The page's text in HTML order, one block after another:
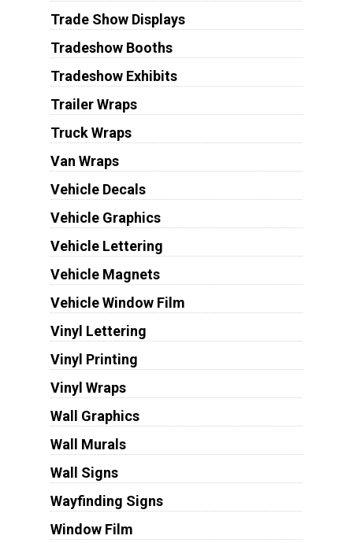
Trade Show Displays
Tradeshow Booths
Tradeshow Exhibits
Trailer Wraps
Truck Wraps
Van Wraps
Vehicle Decals
Vehicle Graphics
Vehicle Lettering
Vehicle Magnets
Vehicle Window Film
Vinyl Lettering
Vinyl Printing
Vinyl Wraps
Wall Graphics
Wall Murals
Wall Signs
Wayfinding Signs
Window Film